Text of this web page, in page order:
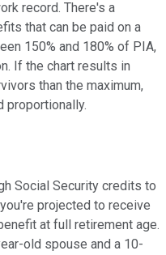
record. There's a
that can be paid on a
150% and 180% of PIA,
If the chart results in
than the maximum,
proportionally.
Social Security credits to
projected to receive
at full retirement age.
old spouse and a 10-